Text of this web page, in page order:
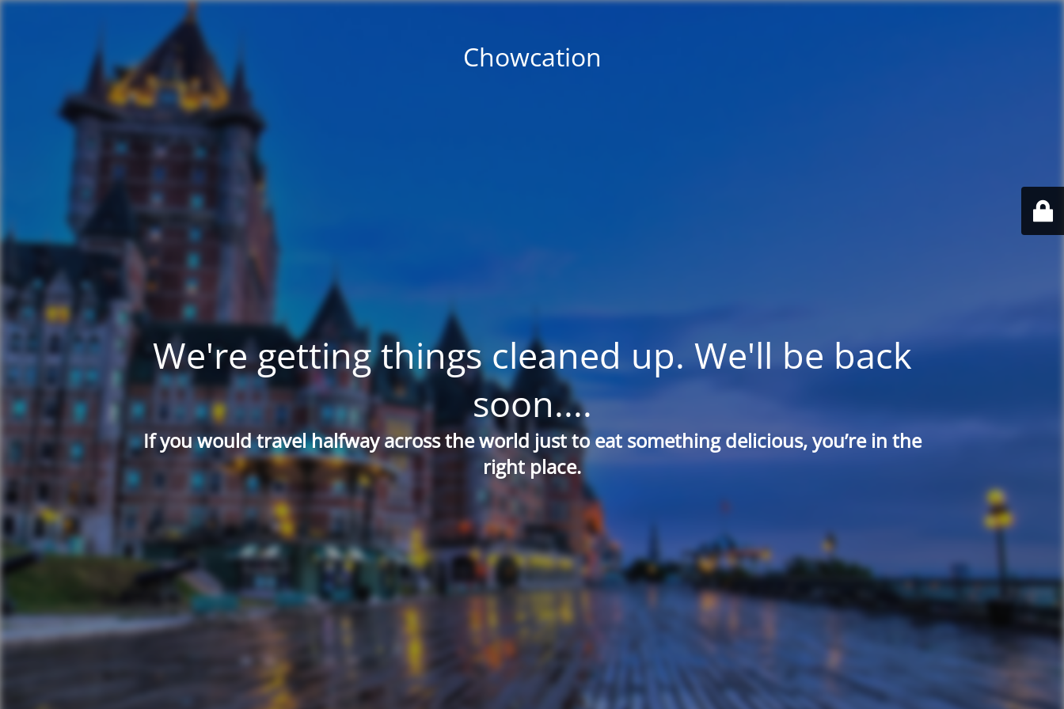
Chowcation
We're getting things cleaned up. We'll be back
soon....
If you would travel halfway across the world just to eat something delicious, you’re in the
right place.